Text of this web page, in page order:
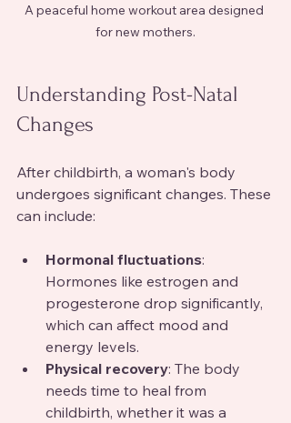
A peaceful home workout area designed
for new mothers.
Understanding Post-Natal
Changes
After childbirth, a woman's body
undergoes significant changes. These
can include:
Hormonal fluctuations:
Hormones like estrogen and
progesterone drop significantly,
which can affect mood and
energy levels.
Physical recovery: The body
needs time to heal from
childbirth, whether it was a